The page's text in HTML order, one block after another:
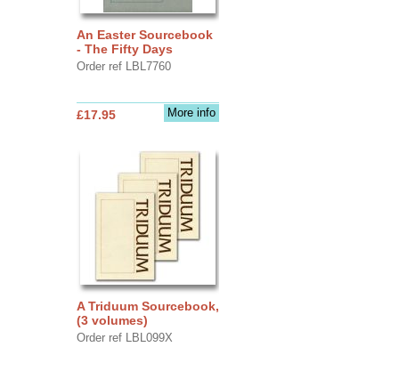
An Easter Sourcebook
- The Fifty Days
Order ref LBL7760
More info
£17.95
A Triduum Sourcebook,
(3 volumes)
Order ref LBL099X